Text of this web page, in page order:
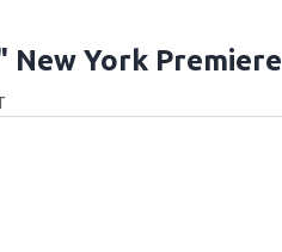
New York Premiere